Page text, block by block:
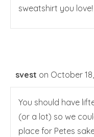
sweatshirt you love!
svest on October
You should have
(or a lot) so we
place for Petes